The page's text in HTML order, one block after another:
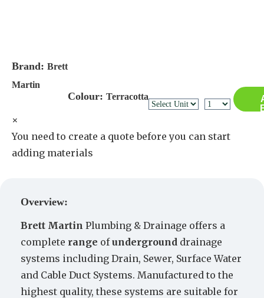
Brand: Brett
Martin
Colour: Terracotta
×
You need to create a quote before you can start
adding materials
Overview:
Brett Martin Plumbing & Drainage offers a
complete range ofunderground drainage
systems including Drain, Sewer, Surface Water
and Cable Duct Systems. Manufactured to the
highest quality, these systems are suitable for